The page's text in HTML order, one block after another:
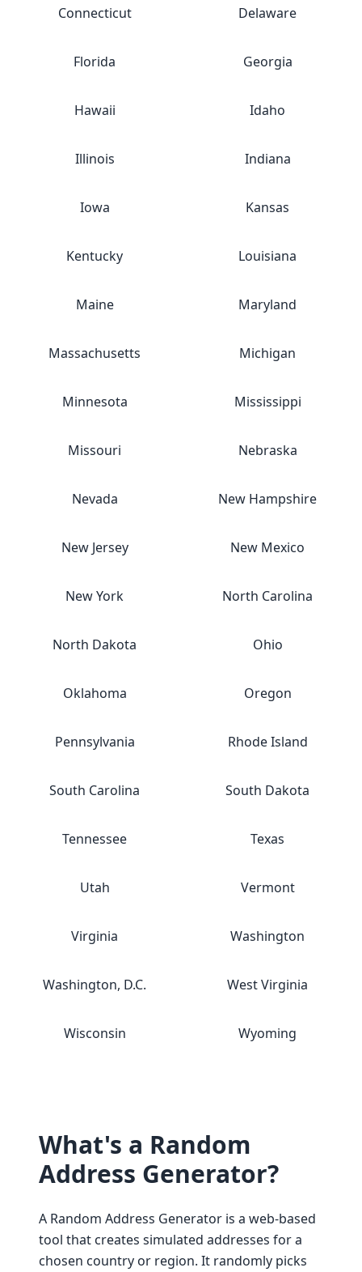
Connecticut Delaware
Florida Georgia
Hawaii Idaho
Illinois Indiana
Iowa Kansas
Kentucky Louisiana
Maine Maryland
Massachusetts Michigan
Minnesota Mississippi
Missouri Nebraska
Nevada New Hampshire
New Jersey New Mexico
New York North Carolina
North Dakota Ohio
Oklahoma Oregon
Pennsylvania Rhode Island
South Carolina South Dakota
Tennessee Texas
Utah Vermont
Virginia Washington
Washington, D.C. West Virginia
Wisconsin Wyoming
What's a Random
Address Generator?
A Random Address Generator is a web-based
tool that creates simulated addresses for a
chosen country or region. It randomly picks